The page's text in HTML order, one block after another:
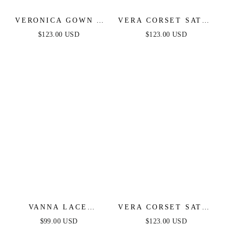
VERONICA GOWN -
GLITTER PRINT
$123.00 USD
VERA CORSET SATIN
GOWN - SAGE
$123.00 USD
VANNA LACE
TIERED MAXI DRESS
$99.00 USD
VERA CORSET SATIN
GOWN - BLACK
$123.00 USD